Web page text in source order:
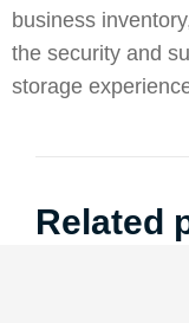
business
the security and
storage
Related